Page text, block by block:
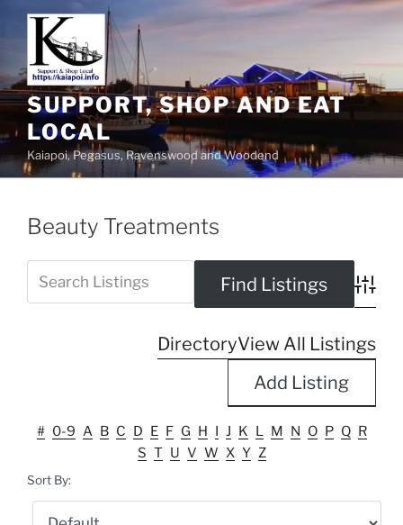
SUPPORT, SHOP AND EAT
LOCAL
Kaiapoi, Pegasus, Ravenswood and Woodend
Beauty Treatments
DirectoryView All Listings
Add Listing
# 0-9 A B C D E F G H I J K L M N O P Q R
S T U V W X Y Z
Sort By: